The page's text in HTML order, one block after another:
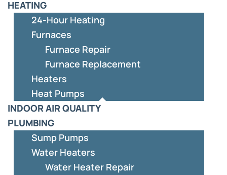
HEATING
24-Hour Heating
Furnaces
Furnace Repair
Furnace Replacement
Heaters
Heat Pumps
INDOOR AIR QUALITY
PLUMBING
Sump Pumps
Water Heaters
Water Heater Repair